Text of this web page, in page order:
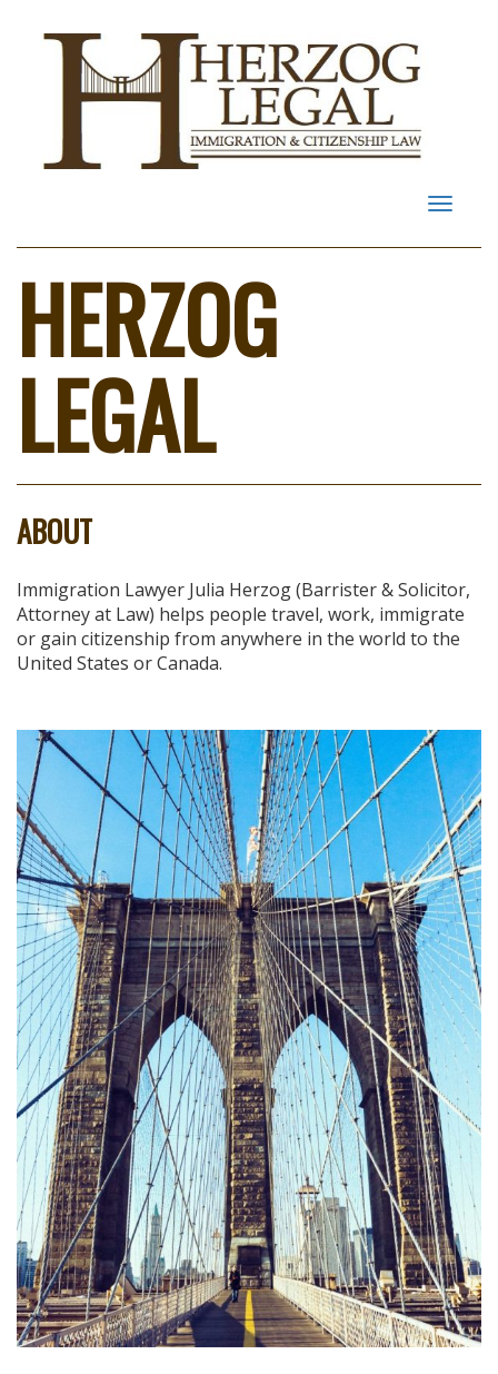
Toggle
HERZOG
LEGAL
ABOUT
Immigration Lawyer Julia Herzog (Barrister & Solicitor,
Attorney at Law) helps people travel, work, immigrate
or gain citizenship from anywhere in the world to the
United States or Canada.